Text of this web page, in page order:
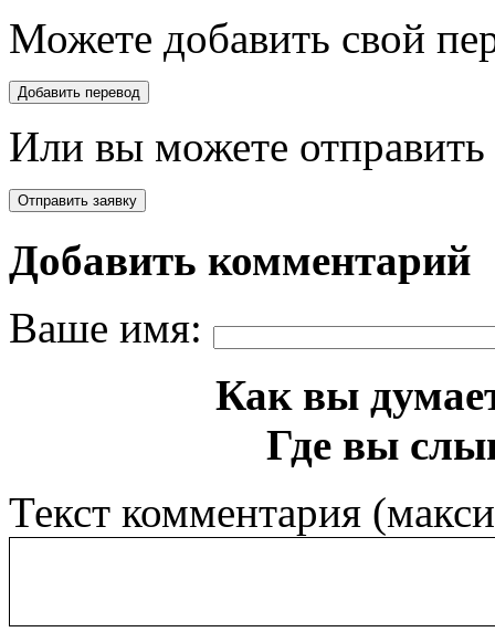
Можете добавить свой
Или вы можете отправить
Добавить комментарий
Ваше имя:
Как вы
Где вы
Текст комментария